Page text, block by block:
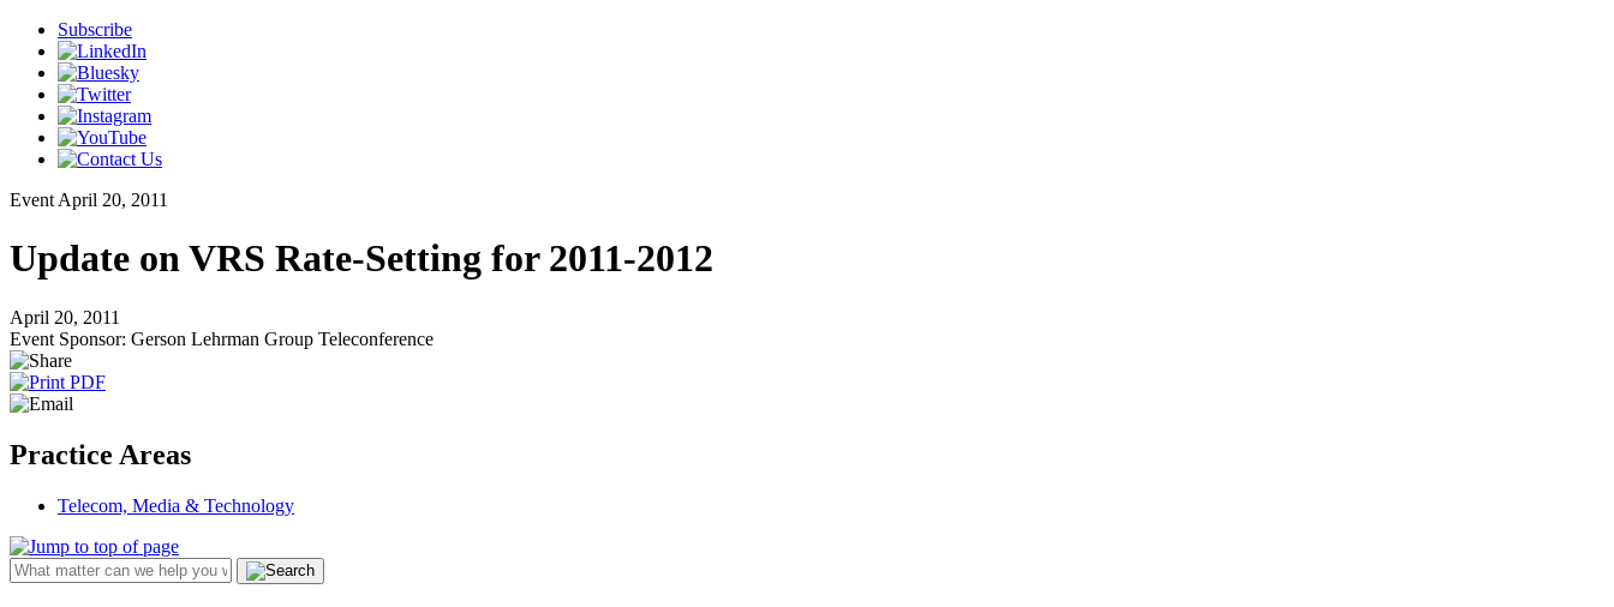
Subscribe
Event April 20, 2011
Update on VRS Rate-Setting for 2011-2012
April 20, 2011
Event Sponsor: Gerson Lehrman Group Teleconference
Practice Areas
Telecom, Media & Technology